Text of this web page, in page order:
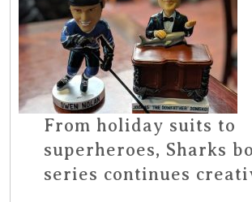
From holiday suits to
superheroes, Sharks
series continues